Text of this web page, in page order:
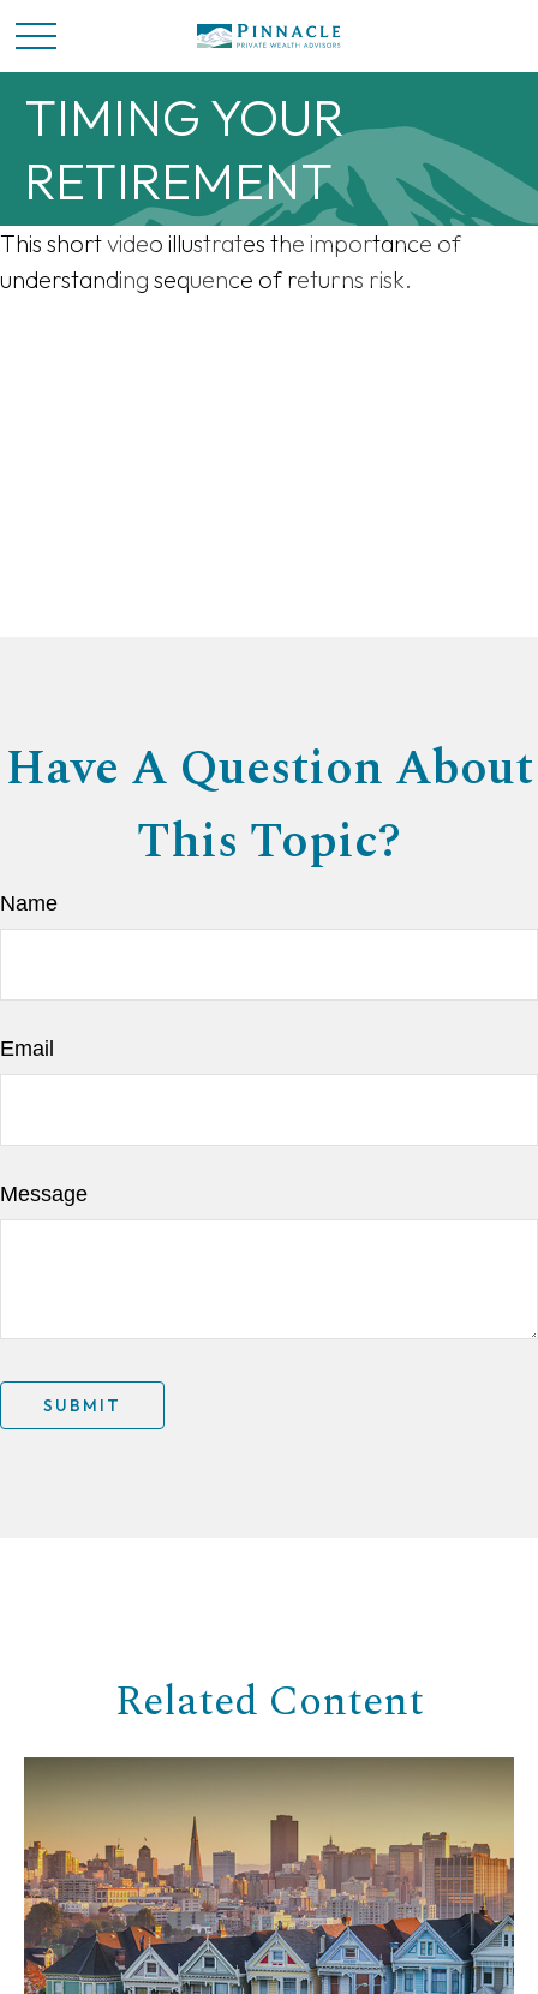
TIMING YOUR
RETIREMENT
This short video illustrates the importance of
understanding sequence of returns risk.
Have A Question About
This Topic?
Name
Email
Message
Related Content